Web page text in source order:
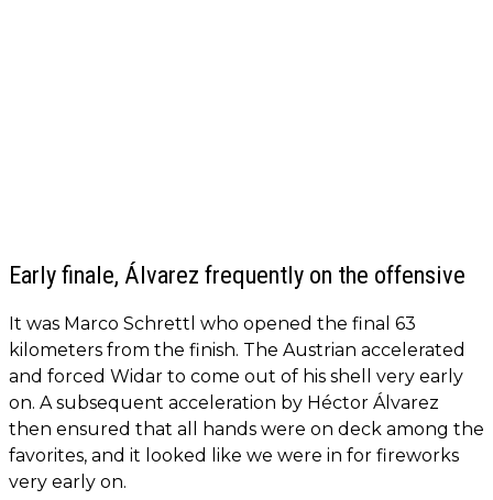
Early finale, Álvarez frequently on the offensive
It was Marco Schrettl who opened the final 63
kilometers from the finish. The Austrian accelerated
and forced Widar to come out of his shell very early
on. A subsequent acceleration by Héctor Álvarez
then ensured that all hands were on deck among the
favorites, and it looked like we were in for fireworks
very early on.